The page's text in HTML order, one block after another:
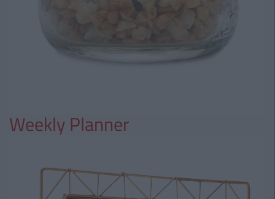
Weekly Planner